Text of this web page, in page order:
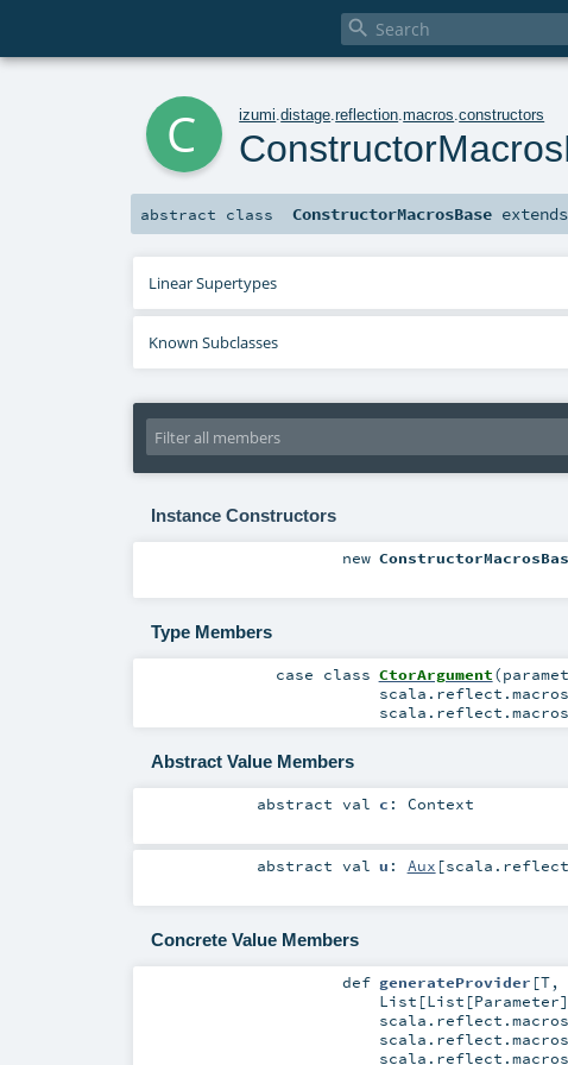

izumi .distage .reflection .macros .constructors
abstract class ConstructorMacrosBase
Linear Supertypes
Known Subclasses
Instance Constructors
new
Type Members
case class CtorArgument(
Abstract Value Members
abstractval c : Context
abstractval u : Aux [
Concrete Value Members
def generateProvider [T,
List [List [Parameter